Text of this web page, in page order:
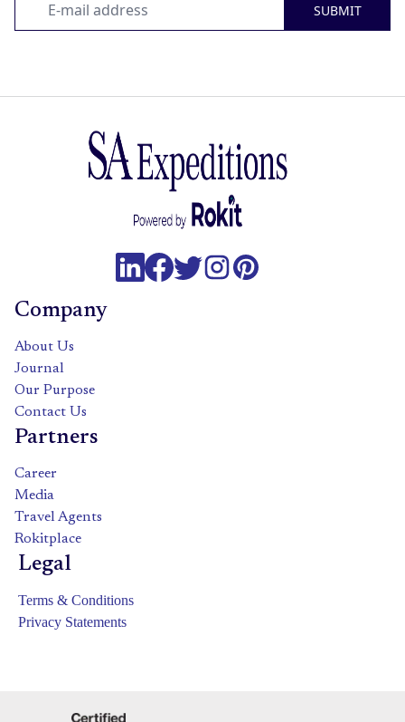
SUBMIT
Company
About Us
Journal
Our Purpose
Contact Us
Partners
Career
Media
Travel Agents
Rokitplace
Legal
Terms & Conditions
Privacy Statements